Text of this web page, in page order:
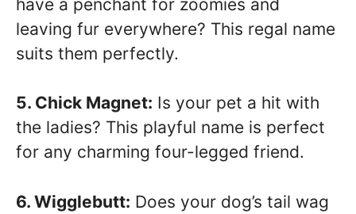
have a penchant for zoomies and
leaving fur everywhere? This regal name
suits them perfectly.
5. Chick Magnet: Is your pet a hit with
the ladies? This playful name is perfect
for any charming four-legged friend.
6. Wigglebutt: Does your dog’s tail wag